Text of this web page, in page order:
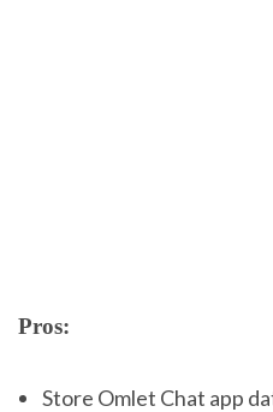
Pros:
Store Omlet Chat app